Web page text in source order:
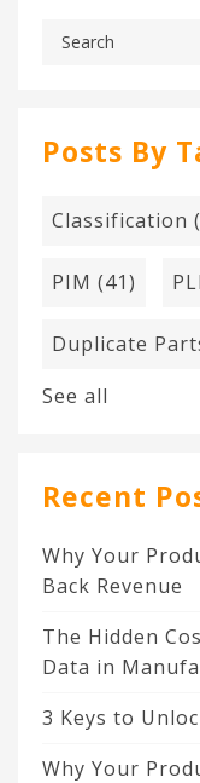
Posts By
Classification
PIM (41)
Duplicate
See all
Recent
Why Your
Back Revenue
The Hidden
Data in
3 Keys to
Why Your